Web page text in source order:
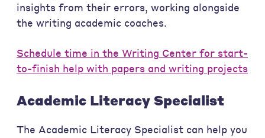
insights from their errors, working alongside
the writing academic coaches.
Schedule time in the Writing Center for start-
to-finish help with papers and writing projects
Academic Literacy Specialist
The Academic Literacy Specialist can help you